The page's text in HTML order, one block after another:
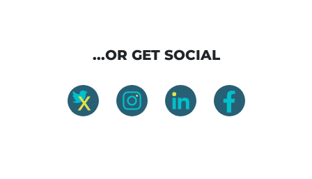
...OR GET SOCIAL